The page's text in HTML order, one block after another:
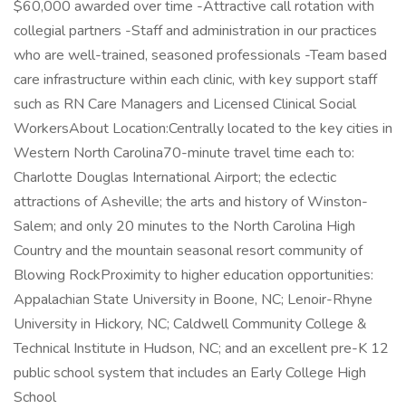
$60,000 awarded over time -Attractive call rotation with
collegial partners -Staff and administration in our practices
who are well-trained, seasoned professionals -Team based
care infrastructure within each clinic, with key support staff
such as RN Care Managers and Licensed Clinical Social
WorkersAbout Location:Centrally located to the key cities in
Western North Carolina70-minute travel time each to:
Charlotte Douglas International Airport; the eclectic
attractions of Asheville; the arts and history of Winston-
Salem; and only 20 minutes to the North Carolina High
Country and the mountain seasonal resort community of
Blowing RockProximity to higher education opportunities:
Appalachian State University in Boone, NC; Lenoir-Rhyne
University in Hickory, NC; Caldwell Community College &
Technical Institute in Hudson, NC; and an excellent pre-K 12
public school system that includes an Early College High
School